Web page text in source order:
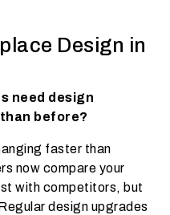
Design in
need design
before?
faster than
now compare your
with competitors, but
design upgrades